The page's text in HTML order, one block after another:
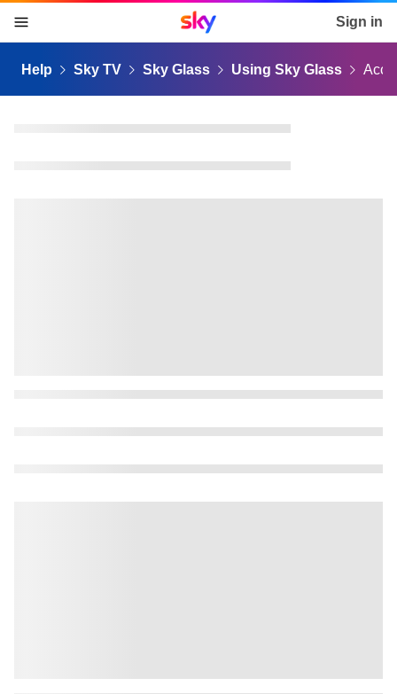
skip to content
skip to footer
skip to the web assistant
Sky home page Sign in
Help Sky TV Sky Glass Using Sky Glass